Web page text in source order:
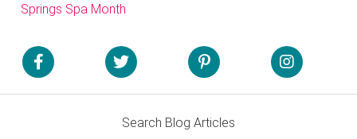
Springs Spa Month
Search Blog Articles